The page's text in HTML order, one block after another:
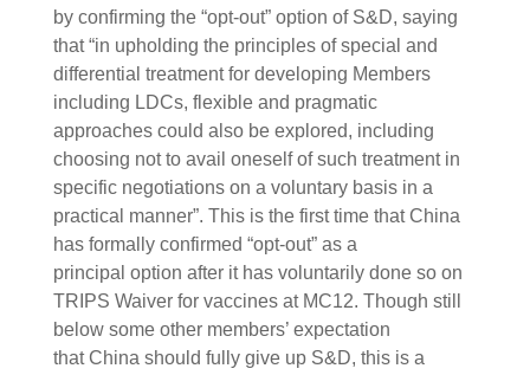
by confirming the “opt-out” option of S&D, saying
that “in upholding the principles of special and
differential treatment for developing Members
including LDCs, flexible and pragmatic
approaches could also be explored, including
choosing not to avail oneself of such treatment in
specific negotiations on a voluntary basis in a
practical manner”. This is the first time that China
has formally confirmed “opt-out” as a
principal option after it has voluntarily done so on
TRIPS Waiver for vaccines at MC12. Though still
below some other members’ expectation
that China should fully give up S&D, this is a